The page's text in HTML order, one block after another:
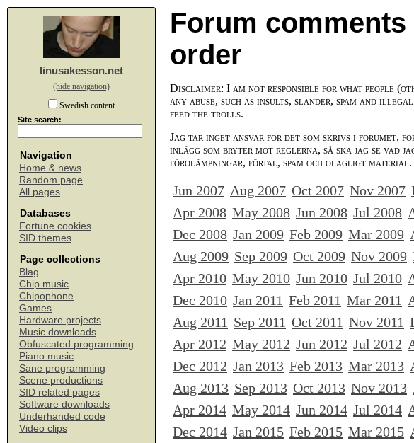
linusakesson.net
(hide navigation)
Swedish content
Site search:
Navigation
Home & news
Random page
All pages
Databases
Fortune cookies
SID themes
Page collections
Blag
Chip music
Chipophone
Games
Hardware projects
Music downloads
Obfuscated programming
Piano music
Sane programming
Scene productions
SID related pages
Software downloads
Underhanded code
Video clips
Forum
order
Disclaimer: I am not responsible for what people
any abuse, such as insults, slander, spam and
feed the trolls.
Jag tar inget ansvar för det som skrivs i forumet,
inlägg som bryter mot reglerna, så ska jag se vad
förolämpningar, förtal, spam och olagligt
Jun 2007 Aug 2007 Oct 2007 Nov 2007
Apr 2008 May 2008 Jun 2008 Jul 2008
Dec 2008 Jan 2009 Feb 2009 Mar 2009
Aug 2009 Sep 2009 Oct 2009 Nov 2009
Apr 2010 May 2010 Jun 2010 Jul 2010
Dec 2010 Jan 2011 Feb 2011 Mar 2011
Aug 2011 Sep 2011 Oct 2011 Nov 2011
Apr 2012 May 2012 Jun 2012 Jul 2012
Dec 2012 Jan 2013 Feb 2013 Mar 2013
Aug 2013 Sep 2013 Oct 2013 Nov 2013
Apr 2014 May 2014 Jun 2014 Jul 2014
Dec 2014 Jan 2015 Feb 2015 Mar 2015